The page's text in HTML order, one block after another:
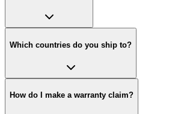
Which countries do you ship to?
How do I make a warranty claim?